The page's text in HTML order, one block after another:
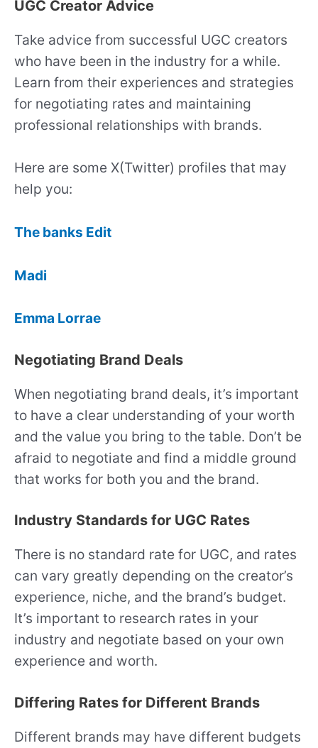
UGC Creator Advice
Take advice from successful UGC creators
who have been in the industry for a while.
Learn from their experiences and strategies
for negotiating rates and maintaining
professional relationships with brands.
Here are some X(Twitter) profiles that may
help you:
The banks Edit
Madi
Emma Lorrae
Negotiating Brand Deals
When negotiating brand deals, it’s important
to have a clear understanding of your worth
and the value you bring to the table. Don’t be
afraid to negotiate and find a middle ground
that works for both you and the brand.
Industry Standards for UGC Rates
There is no standard rate for UGC, and rates
can vary greatly depending on the creator’s
experience, niche, and the brand’s budget.
It’s important to research rates in your
industry and negotiate based on your own
experience and worth.
Differing Rates for Different Brands
Different brands may have different budgets